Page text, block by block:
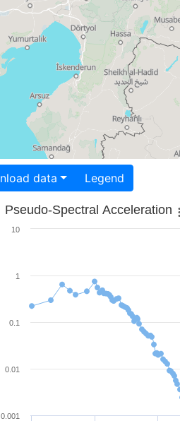
Download data Legend
Pseudo-Spectral Acceleration
0.001
0.01
0.1
1
10